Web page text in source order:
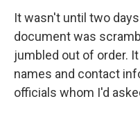
It wasn't until two
document was
jumbled out of order.
names and contact
officials whom I'd